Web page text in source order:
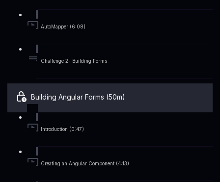
AutoMapper (6:08)
Challenge 2- Building Forms
Building Angular Forms (50m)
Introduction (0:47)
Creating an Angular Component (4:13)